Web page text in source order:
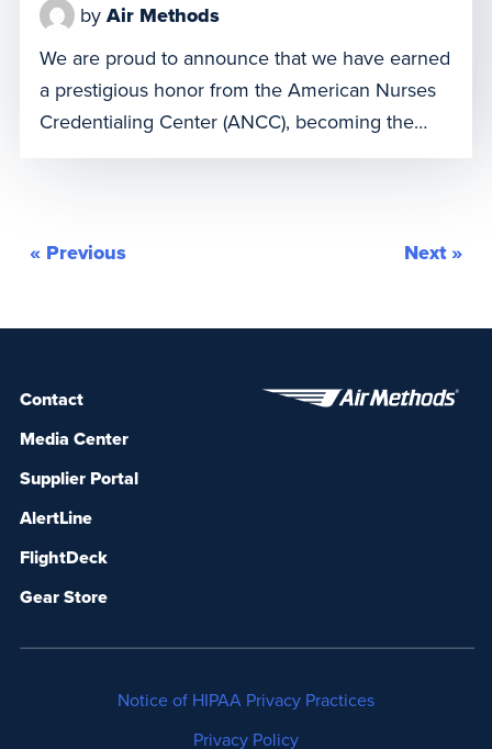
by Air Methods
We are proud to announce that we have earned
a prestigious honor from the American Nurses
Credentialing Center (ANCC), becoming the
industry’s only air medical provider to achieve
education programs for its nurses meet or
« Previous Next »
Contact
Media Center
Supplier Portal
AlertLine
FlightDeck
Gear Store
Notice of HIPAA Privacy Practices
Privacy Policy